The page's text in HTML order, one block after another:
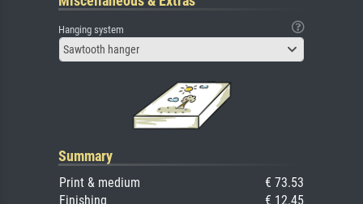
Hanging system
Sawtooth hanger
Summary
Print & medium
€ 73.53
Finishing
€ 12.45